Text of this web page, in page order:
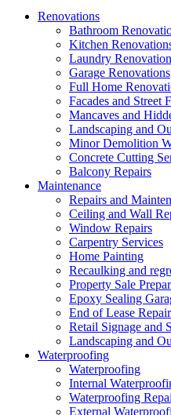
Renovations
Bathroom
Kitchen
Laundry
Garage Renovations
Full Home
Facades and Street
Mancaves and
Landscaping and
Minor Demolition
Concrete Cutting
Balcony Repairs
Maintenance
Repairs and
Ceiling and Wall
Window Repairs
Carpentry Services
Home Painting
Recaulking and
Property Sale
Epoxy Sealing
End of Lease
Retail Signage and
Landscaping and
Waterproofing
Waterproofing
Internal
Waterproofing
External